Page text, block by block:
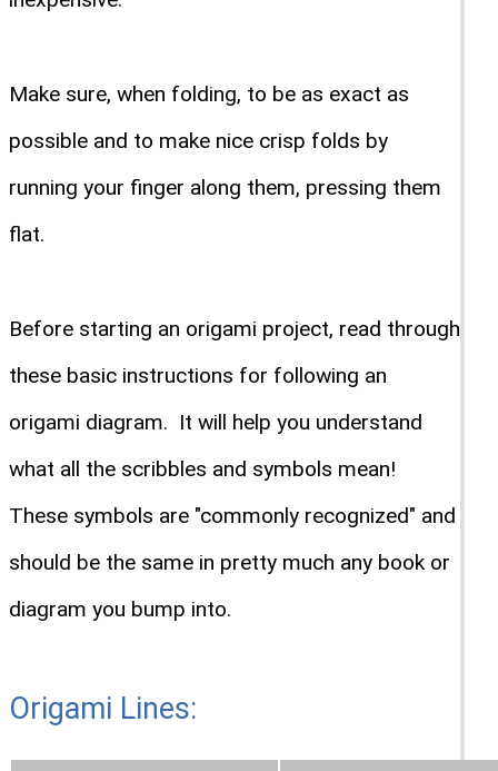
Make sure, when folding, to be as exact as
possible and to make nice crisp folds by
running your finger along them, pressing them
flat.
Before starting an origami project, read through
these basic instructions for following an
origami diagram. It will help you understand
what all the scribbles and symbols mean!
These symbols are "commonly recognized" and
should be the same in pretty much any book or
diagram you bump into.
Origami Lines: